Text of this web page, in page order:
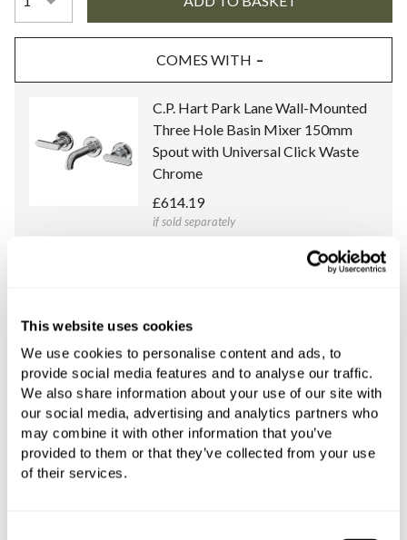
This website uses cookies
We use cookies to personalise content and ads, to
provide social media features and to analyse our traffic.
We also share information about your use of our site with
our social media, advertising and analytics partners who
may combine it with other information that you’ve
provided to them or that they’ve collected from your use
of their services.
COMES WITH
C.P. Hart Park Lane Wall-Mounted
Three Hole Basin Mixer 150mm
Spout with Universal Click Waste
Chrome
£614.19
if sold separately
Universal Concealed Body for Slide
Mixers Only
£288.34
if sold separately
More details